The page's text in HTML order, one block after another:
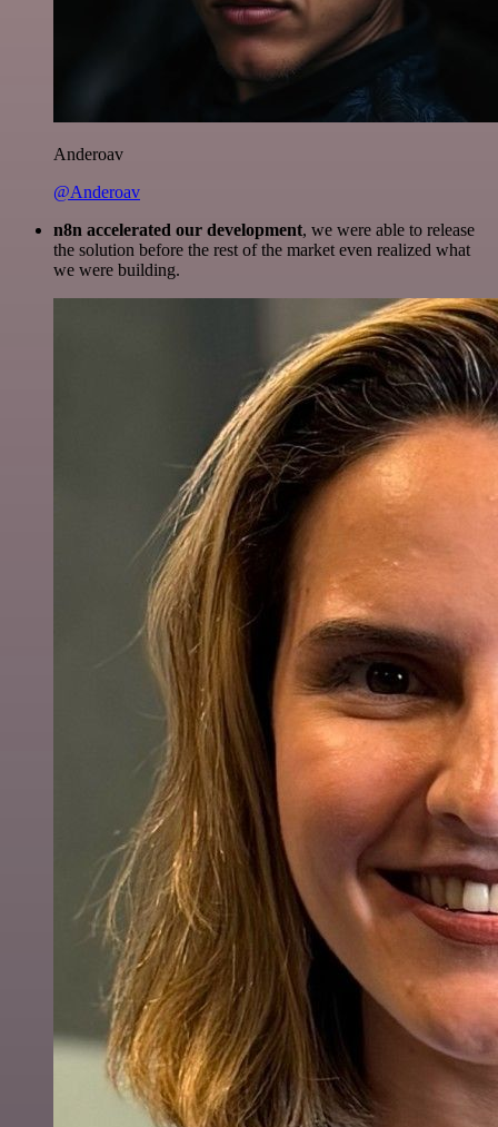
Anderoav
@Anderoav
n8n accelerated our development, we were able to release
the solution before the rest of the market even realized what
we were building.